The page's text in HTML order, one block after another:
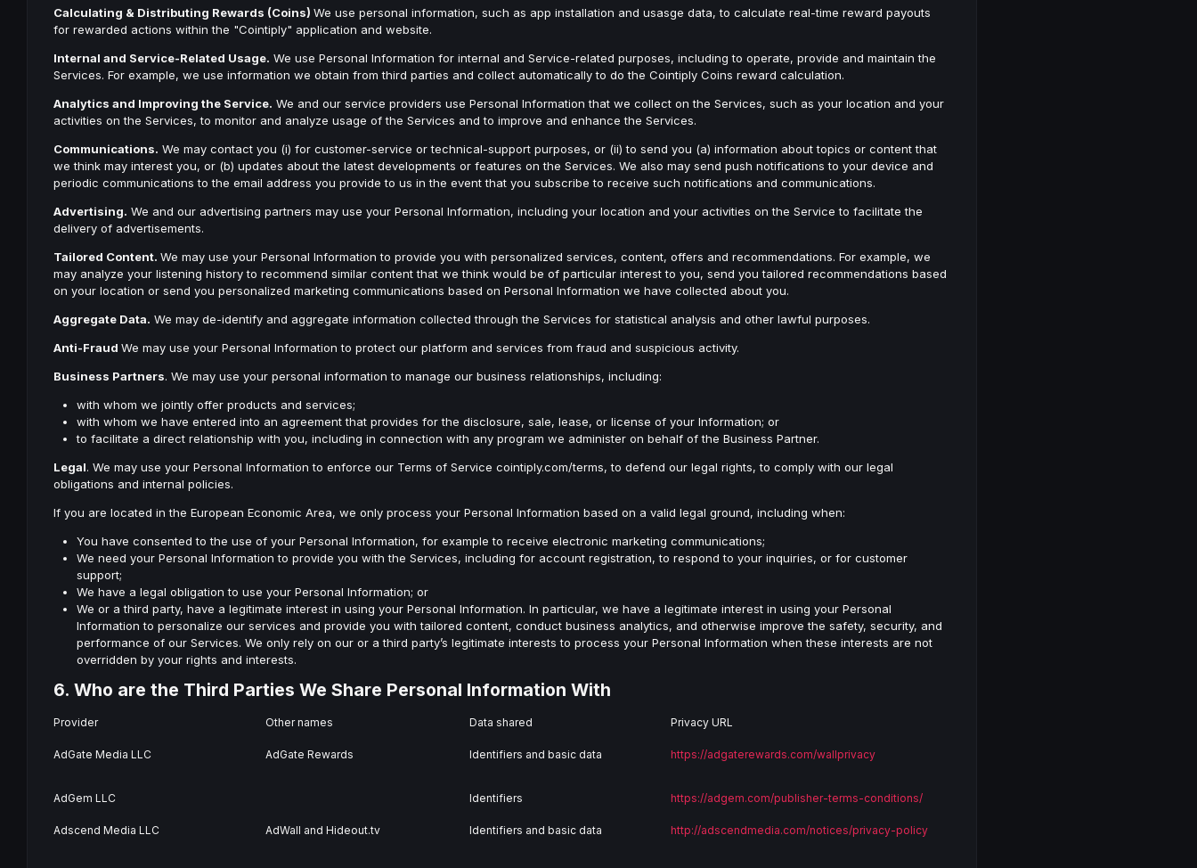
Calculating & Distributing Rewards (Coins)We use personal information, such as app installation and usasge data, to calculate real-time reward payouts
for rewarded actions within the "Cointiply" application and website.
Internal and Service-Related Usage. We use Personal Information for internal and Service-related purposes, including to operate, provide and maintain the
Services. For example, we use information we obtain from third parties and collect automatically to do the Cointiply Coins reward calculation.
Analytics and Improving the Service. We and our service providers use Personal Information that we collect on the Services, such as your location and your
activities on the Services, to monitor and analyze usage of the Services and to improve and enhance the Services.
Communications. We may contact you (i) for customer-service or technical-support purposes, or (ii) to send you (a) information about topics or content that
we think may interest you, or (b) updates about the latest developments or features on the Services. We also may send push notifications to your device and
periodic communications to the email address you provide to us in the event that you subscribe to receive such notifications and communications.
Advertising. We and our advertising partners may use your Personal Information, including your location and your activities on the Service to facilitate the
delivery of advertisements.
Tailored Content.We may use your Personal Information to provide you with personalized services, content, offers and recommendations. For example, we
may analyze your listening history to recommend similar content that we think would be of particular interest to you, send you tailored recommendations based
on your location or send you personalized marketing communications based on Personal Information we have collected about you.
Aggregate Data. We may de-identify and aggregate information collected through the Services for statistical analysis and other lawful purposes.
Anti-FraudWe may use your Personal Information to protect our platform and services from fraud and suspicious activity.
Business Partners. We may use your personal information to manage our business relationships, including:
with whom we jointly offer products and services;
with whom we have entered into an agreement that provides for the disclosure, sale, lease, or license of your Information; or
to facilitate a direct relationship with you, including in connection with any program we administer on behalf of the Business Partner.
Legal. We may use your Personal Information to enforce our Terms of Service cointiply.com/terms, to defend our legal rights, to comply with our legal
obligations and internal policies.
If you are located in the European Economic Area, we only process your Personal Information based on a valid legal ground, including when:
You have consented to the use of your Personal Information, for example to receive electronic marketing communications;
We need your Personal Information to provide you with the Services, including for account registration, to respond to your inquiries, or for customer
support;
We have a legal obligation to use your Personal Information; or
We or a third party, have a legitimate interest in using your Personal Information. In particular, we have a legitimate interest in using your Personal
Information to personalize our services and provide you with tailored content, conduct business analytics, and otherwise improve the safety, security, and
performance of our Services. We only rely on our or a third party’s legitimate interests to process your Personal Information when these interests are not
overridden by your rights and interests.
6. Who are the Third Parties We Share Personal Information With
Provider Other names Data shared Privacy URL
AdGate Media LLC AdGate Rewards Identifiers and basic data https://adgaterewards.com/wallprivacy
AdGem LLC Identifiers https://adgem.com/publisher-terms-conditions/
Adscend Media LLC AdWall and Hideout.tv Identifiers and basic data http://adscendmedia.com/notices/privacy-policy